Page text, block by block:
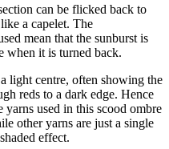
can be flicked back to
a capelet. The
mean that the sunburst is
when it is turned back.
light centre, often showing the
reds to a dark edge. Hence
yarns used in this scood ombre
other yarns are just a single
effect.